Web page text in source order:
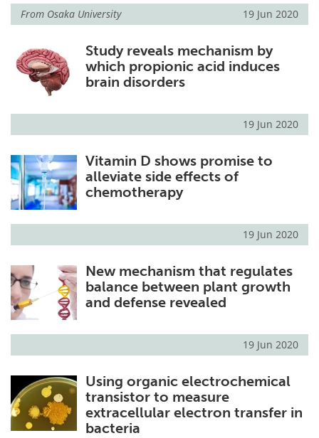
From Osaka University 19 Jun 2020
Study reveals mechanism by
which propionic acid induces
brain disorders
19 Jun 2020
Vitamin D shows promise to
alleviate side effects of
chemotherapy
19 Jun 2020
New mechanism that regulates
balance between plant growth
and defense revealed
19 Jun 2020
Using organic electrochemical
transistor to measure
extracellular electron transfer in
bacteria